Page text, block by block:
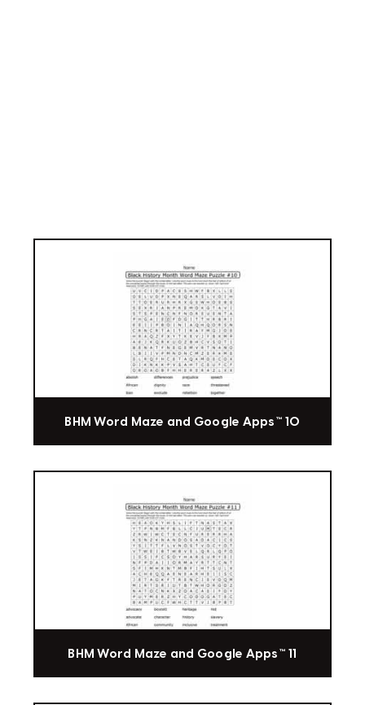
BHM Word Maze and Google Apps™ 10
BHM Word Maze and Google Apps™ 11